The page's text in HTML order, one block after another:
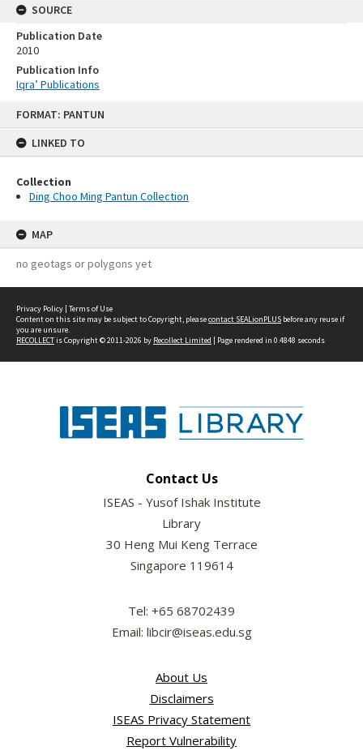
FORMAT: PANTUN
LINKED TO
Collection
Ding Choo Ming Pantun Collection
MAP
no geotags or polygons yet
SOURCE
Publication Date
2010
Publication Info
Iqra’ Publications
Privacy Policy | Terms of Use
Content on this site may be subject to Copyright, pleasecontact SEALionPLUS before any reuse if
you are unsure.
RECOLLECTis Copyright © 2011-2026 by Recollect Limited | Page rendered in 0.4848 seconds
Contact Us
ISEAS - Yusof Ishak Institute
Library
30 Heng Mui Keng Terrace
Singapore 119614
Tel: +65 68702439
Email: libcir@iseas.edu.sg
About Us
Disclaimers
ISEAS Privacy Statement
Report Vulnerability